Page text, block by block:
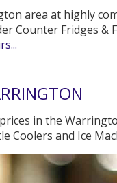
area at highly
Counter Fridges &
in the
Coolers and Ice